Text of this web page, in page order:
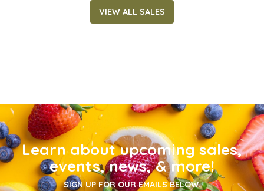
VIEW ALL SALES
Learn about upcoming sales,
events, news, & more!
SIGN UP FOR OUR EMAILS BELOW.